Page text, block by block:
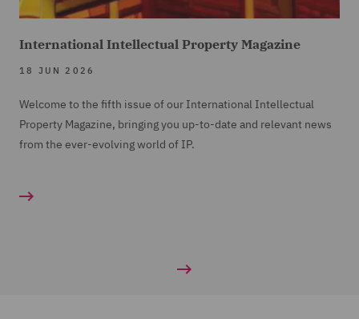
International Intellectual Property Magazine
18 JUN 2026
Welcome to the fifth issue of our International Intellectual
Property Magazine, bringing you up-to-date and relevant news
from the ever-evolving world of IP.